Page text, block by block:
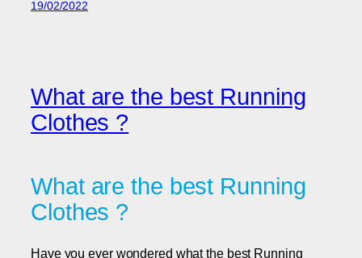
19/02/2022
What are the best Running
Clothes ?
What are the best Running
Clothes ?
Have you ever wondered what the best Running